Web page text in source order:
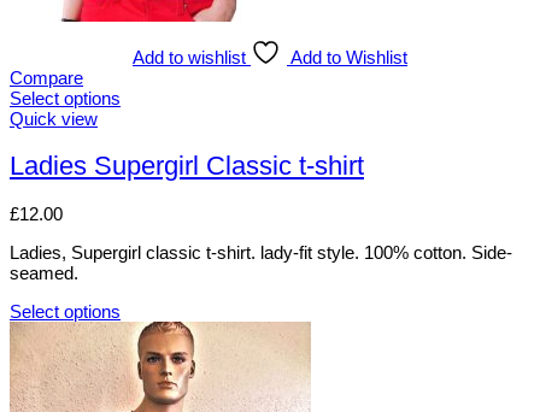
Add to wishlist
Add to Wishlist
Compare
Select options
This
has
multiple
The
may
be
chosen
on
the
product
page
Quick view
Ladies Supergirl Classic t-shirt
£12.00
Ladies, Supergirl classic t-shirt. lady-fit style. 100% cotton. Side-
seamed.
Select options
This
product
has
multiple